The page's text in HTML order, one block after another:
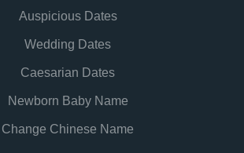
Auspicious Dates
Wedding Dates
Caesarian Dates
Newborn Baby Name
Change Chinese Name